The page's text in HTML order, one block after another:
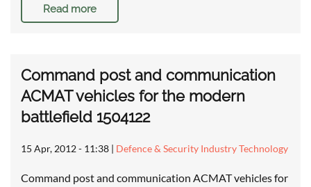
Read more
Command post and communication
ACMAT vehicles for the modern
battlefield 1504122
15 Apr, 2012 - 11:38 | Defence & Security Industry Technology
Command post and communication ACMAT vehicles for